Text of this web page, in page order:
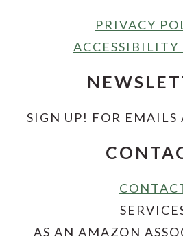
PRIVACY
ACCESSIBILITY
SIGN UP! FOR EMAILS
AS AN AMAZON